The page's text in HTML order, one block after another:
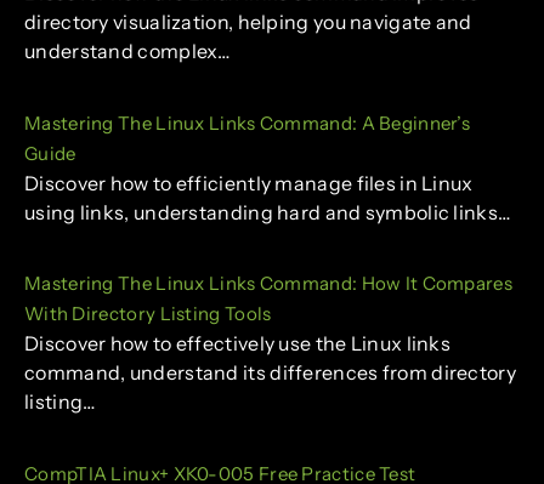
directory visualization, helping you navigate and
understand complex…
Mastering The Linux Links Command: A Beginner’s
Guide
Discover how to efficiently manage files in Linux
using links, understanding hard and symbolic links…
Mastering The Linux Links Command: How It Compares
With Directory Listing Tools
Discover how to effectively use the Linux links
command, understand its differences from directory
listing…
CompTIA Linux+ XK0-005 Free Practice Test